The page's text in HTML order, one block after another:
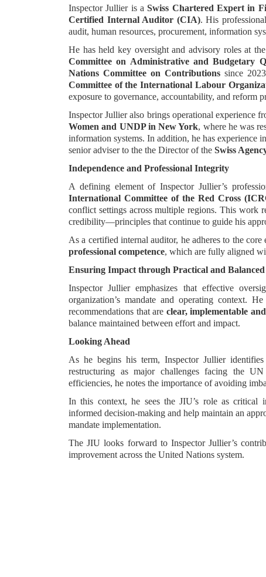
Inspector Jullier is aSwiss Chartered Expert in
Certified Internal Auditor (CIA). His
audit, human resources, procurement, information
He has held key oversight and advisory roles at
Committee on Administrative and Budgetary
Nations Committee on Contributions since
Committee of the International Labour
exposure to governance, accountability, and reform
Inspector Jullier also brings operational experience
Women and UNDP in New York, where he was
information systems. In addition, he has experience
senior adviser to the the Director of the Swiss
Independence and Professional Integrity
A defining element of Inspector Jullier’s
International Committee of the Red Cross
conflict settings across multiple regions. This work
credibility—principles that continue to guide his
As a certified internal auditor, he adheres to the
professional competence, which are fully aligned
Ensuring Impact through Practical and
Inspector Jullier emphasizes that effective
organization’s mandate and operating context.
recommendations that are clear, implementable
balance maintained between effort and impact.
Looking Ahead
As he begins his term, Inspector Jullier
restructuring as major challenges facing the
efficiencies, he notes the importance of avoiding
In this context, he sees the JIU’s role as critical
informed decision-making and help maintain an
mandate implementation.
The JIU looks forward to Inspector Jullier’s
improvement across the United Nations system.